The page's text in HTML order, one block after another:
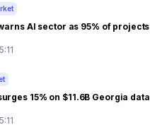
AI sector as 95% of projects
15% on $11.6B Georgia data